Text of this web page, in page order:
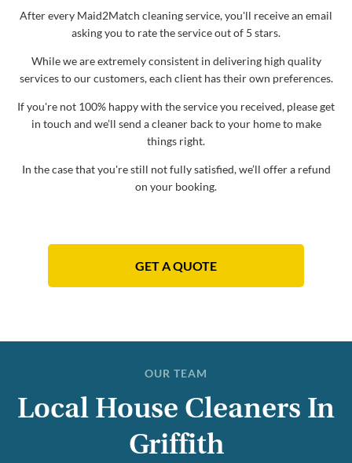
After every Maid2Match cleaning service, you'll receive an email
asking you to rate the service out of 5 stars.
While we are extremely consistent in delivering high quality
services to our customers, each client has their own preferences.
If you're not 100% happy with the service you received, please get
in touch and we’ll send a cleaner back to your home to make
things right.
In the case that you're still not fully satisfied, we’ll offer a refund
on your booking.
GET A QUOTE
OUR TEAM
Local House Cleaners In
Griffith